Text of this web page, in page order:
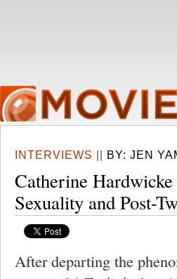
INTERVIEWS || BY: JEN
Catherine
Sexuality and Post-
After departing the